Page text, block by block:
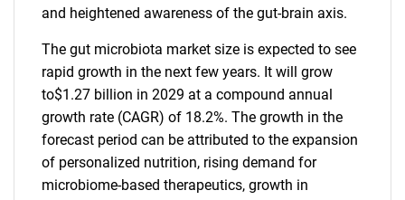
and heightened awareness of the gut-brain axis.
The gut microbiota market size is expected to see
rapid growth in the next few years. It will grow
to$1.27 billion in 2029 at a compound annual
growth rate (CAGR) of 18.2%. The growth in the
forecast period can be attributed to the expansion
of personalized nutrition, rising demand for
microbiome-based therapeutics, growth in